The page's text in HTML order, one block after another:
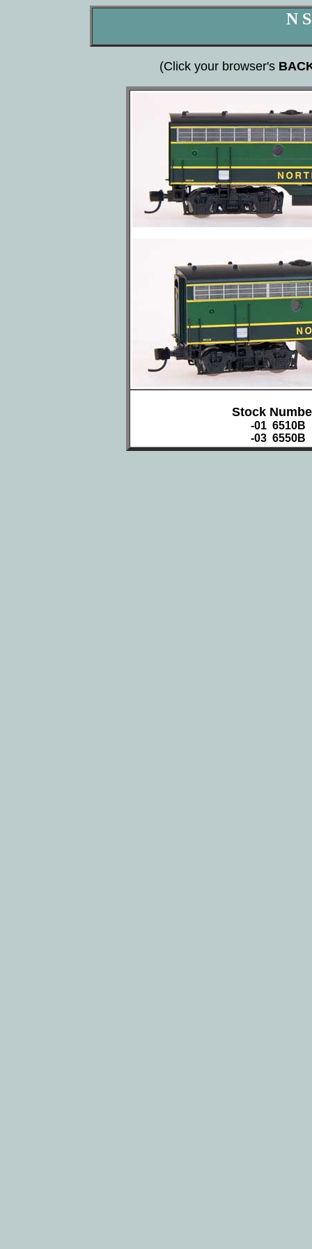
N
(Click your browser's
Stock
-01 6510B
-03 6550B